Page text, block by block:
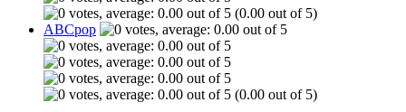
(0.00 out of 5)
ABCpop
(0.00 out of 5)